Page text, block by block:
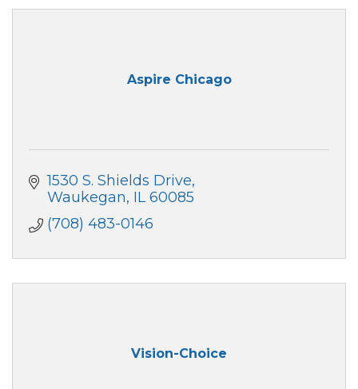
Aspire Chicago
1530 S. Shields Drive
Waukegan IL 60085
(708) 483-0146
Vision-Choice